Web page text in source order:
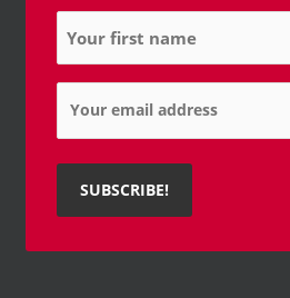
Name
Email